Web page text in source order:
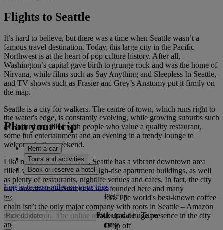
Flights to Seattle
It’s hard to believe, but there was a time when Seattle wasn’t a
famous travel destination. Today, this large city in the Pacific
Northwest is at the heart of pop culture history. After all,
Washington’s capital gave birth to grunge rock and was the home of
Nirvana, while films such as Say Anything and Sleepless In Seattle,
and TV shows such as Frasier and Grey’s Anatomy put it firmly on
the map.
Seattle is a city for walkers. The centre of town, which runs right to
the water's edge, is constantly evolving, while growing suburbs such
as Ballard are filled with people who value a quality restaurant,
some fun entertainment and an evening in a trendy lounge to
welcome in the weekend.
Like many American cities, Seattle has a vibrant downtown area
filled with luxury hotels and high-rise apartment buildings, as well
as plenty of restaurants, nightlife venues and cafes. In fact, the city
runs on caffeine – Starbucks was founded here and many
independent roasters line the streets. The world's best-known coffee
chain isn’t the only major company with roots in Seattle – Amazon
started here too. The online retailer has a huge presence in the city
and helps to drive the local economy.
Plan your trip
Rent a car
Tours and activities
Book or reserve a hotel
Log in to earn miles on your trips
Pick up
Pick up date - Time
Drop off